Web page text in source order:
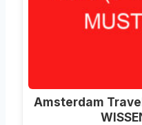
Amsterdam Travel